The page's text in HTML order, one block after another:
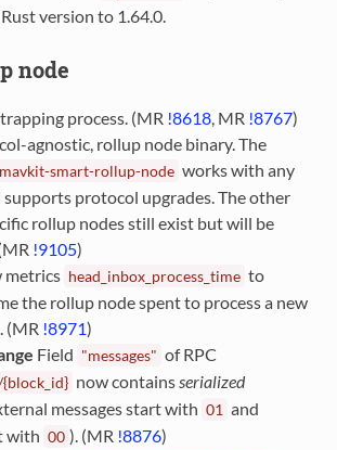
version to 1.64.0.
node
process. (MR !8618, MR !8767)
agnostic, rollup node binary. The
mavkit-smart-rollup-node works with any
protocol upgrades. The other
rollup nodes still exist but will be
!9105)
metrics head_inbox_process_time to
the rollup node spent to process a new
(MR !8971)
Field "messages" of RPC
now contains serialized
messages start with 01 and
with 00 ). (MR !8876)